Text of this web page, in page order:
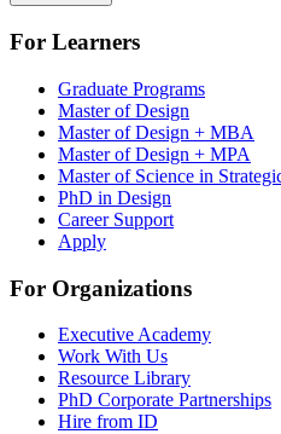
For Learners
Graduate Programs
Master of Design
Master of Design + MBA
Master of Design + MPA
Master of Science in
PhD in Design
Career Support
Apply
For Organizations
Executive Academy
Work With Us
Resource Library
PhD Corporate Partnerships
Hire from ID